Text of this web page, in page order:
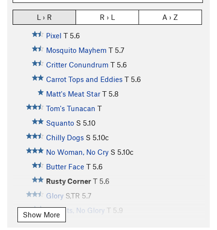
L › R R › L A › Z
Pixel T 5.6
Mosquito Mayhem T 5.7
Critter Conundrum T 5.6
Carrot Tops and Eddies T 5.6
Matt's Meat Star T 5.8
Tom's Tunacan T
Squanto S 5.10
Chilly Dogs S 5.10c
No Woman, No Cry S 5.10c
Butter Face T 5.6
Rusty Corner T 5.6
Glory S,TR 5.7
All Guts, No Glory T 5.9
Vulgaria
Show More